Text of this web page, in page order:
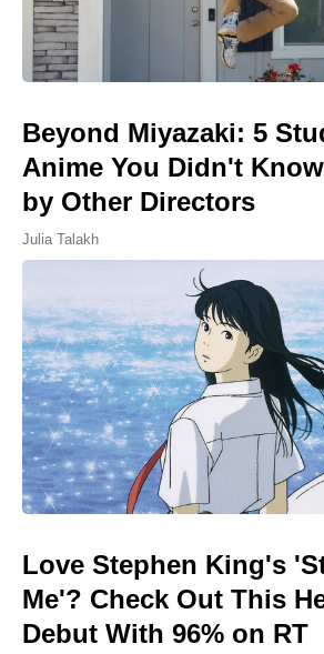
Beyond Miyazaki: 5
Anime You Didn't
by Other Directors
Julia Talakh
Love Stephen King's
Me'? Check Out This
Debut With 96% on RT